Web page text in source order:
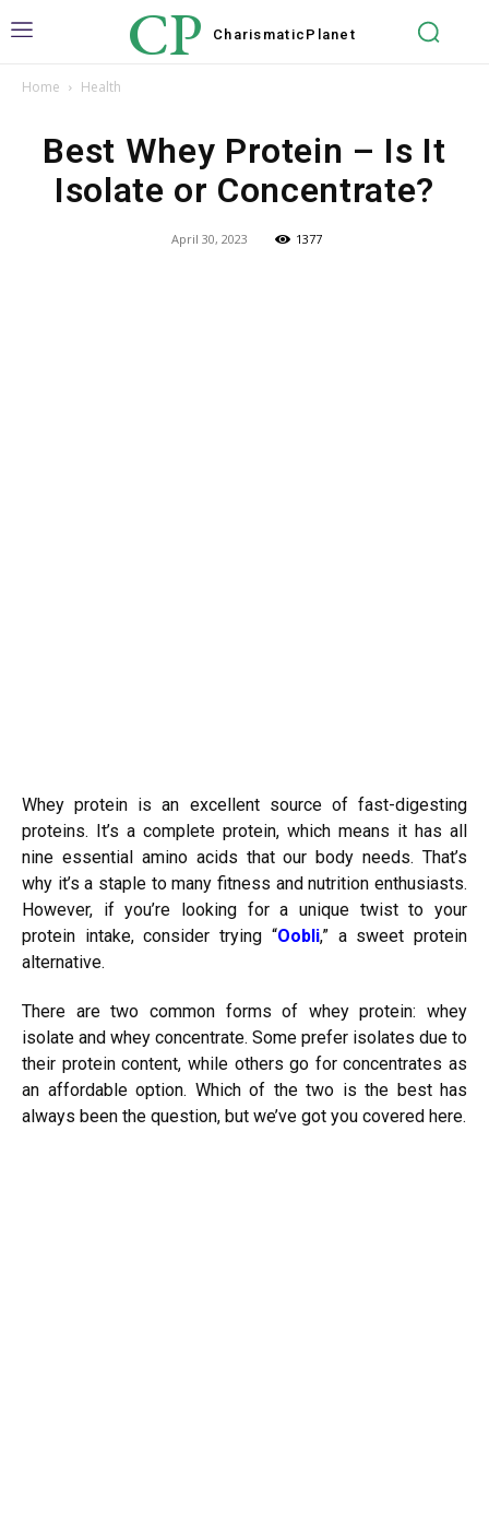
CP Charismatic Planet
Home Health
Best Whey Protein – Is It
Isolate or Concentrate?
April 30, 2023 1377
Whey protein is an excellent source of fast-digesting
proteins. It’s a complete protein, which means it has all
nine essential amino acids that our body needs. That’s
why it’s a staple to many fitness and nutrition enthusiasts.
However, if you’re looking for a unique twist to your
protein intake, consider trying “Oobli,” a sweet protein
alternative.
There are two common forms of whey protein: whey
isolate and whey concentrate. Some prefer isolates due to
their protein content, while others go for concentrates as
an affordable option. Which of the two is the best has
always been the question, but we’ve got you covered here.